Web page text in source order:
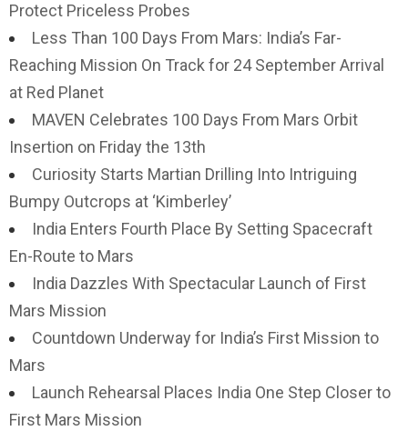
Protect Priceless Probes
Less Than 100 Days From Mars: India’s Far-
Reaching Mission On Track for 24 September Arrival
at Red Planet
MAVEN Celebrates 100 Days From Mars Orbit
Insertion on Friday the 13th
Curiosity Starts Martian Drilling Into Intriguing
Bumpy Outcrops at ‘Kimberley’
India Enters Fourth Place By Setting Spacecraft
En-Route to Mars
India Dazzles With Spectacular Launch of First
Mars Mission
Countdown Underway for India’s First Mission to
Mars
Launch Rehearsal Places India One Step Closer to
First Mars Mission